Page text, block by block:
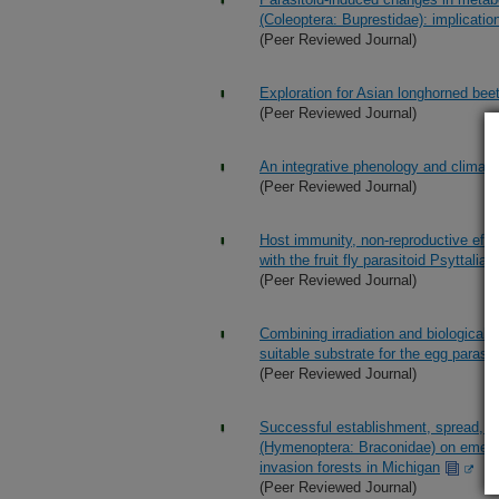
(Coleoptera: Buprestidae):
(Peer Reviewed Journal)
Exploration for Asian longhorned
(Peer Reviewed Journal)
An integrative phenology and
(Peer Reviewed Journal)
Host immunity, non-reproductive
with the fruit fly parasitoid Psyttalia
(Peer Reviewed Journal)
Combining irradiation and biological
suitable substrate for the egg
(Peer Reviewed Journal)
Successful establishment, spread,
(Hymenoptera: Braconidae) on
invasion forests in Michigan
(Peer Reviewed Journal)